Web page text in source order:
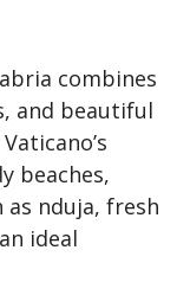
combines
and beautiful
beaches,
nduja, fresh
ideal